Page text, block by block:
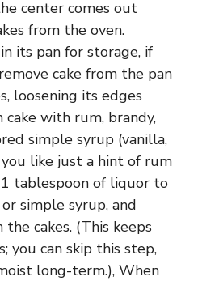
center comes out
from the oven.
its pan for storage, if
cake from the pan
loosening its edges
with rum, brandy,
simple syrup (vanilla,
like just a hint of rum
tablespoon of liquor to
simple syrup, and
cakes. (This keeps
you can skip this step,
long-term.), When